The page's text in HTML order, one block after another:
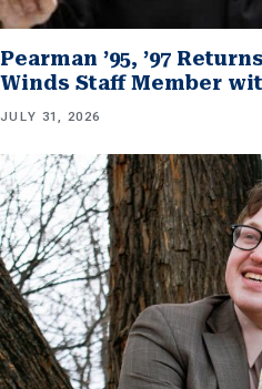
Pearman ’95, ’97
Winds Staff Member
JULY 31, 2026